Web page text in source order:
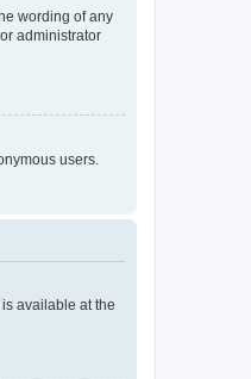
wording of any
administrator
users.
available at the